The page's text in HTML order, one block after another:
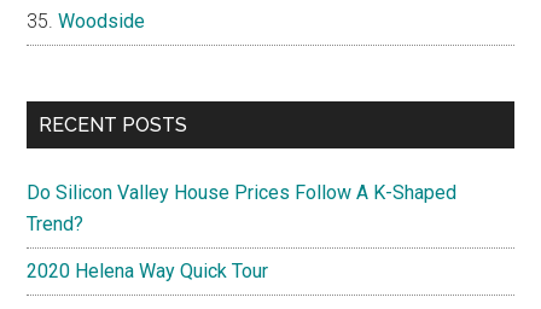
Woodside
RECENT POSTS
Do Silicon Valley House Prices Follow A K-Shaped
Trend?
2020 Helena Way Quick Tour